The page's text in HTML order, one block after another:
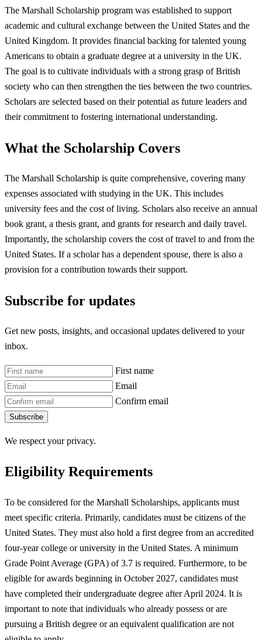
The Marshall Scholarship program was established to support
academic and cultural exchange between the United States and the
United Kingdom. It provides financial backing for talented young
Americans to obtain a graduate degree at a university in the UK.
The goal is to cultivate individuals with a strong grasp of British
society who can then strengthen the ties between the two countries.
Scholars are selected based on their potential as future leaders and
their commitment to fostering international understanding.
What the Scholarship Covers
The Marshall Scholarship is quite comprehensive, covering many
expenses associated with studying in the UK. This includes
university fees and the cost of living. Scholars also receive an annual
book grant, a thesis grant, and grants for research and daily travel.
Importantly, the scholarship covers the cost of travel to and from the
United States. If a scholar has a dependent spouse, there is also a
provision for a contribution towards their support.
Subscribe for updates
Get new posts, insights, and occasional updates delivered to your
inbox.
First name
Email
Confirm email
Subscribe
We respect your privacy.
Eligibility Requirements
To be considered for the Marshall Scholarships, applicants must
meet specific criteria. Primarily, candidates must be citizens of the
United States. They must also hold a first degree from an accredited
four-year college or university in the United States. A minimum
Grade Point Average (GPA) of 3.7 is required. Furthermore, to be
eligible for awards beginning in October 2027, candidates must
have completed their undergraduate degree after April 2024. It is
important to note that individuals who already possess or are
pursuing a British degree or an equivalent qualification are not